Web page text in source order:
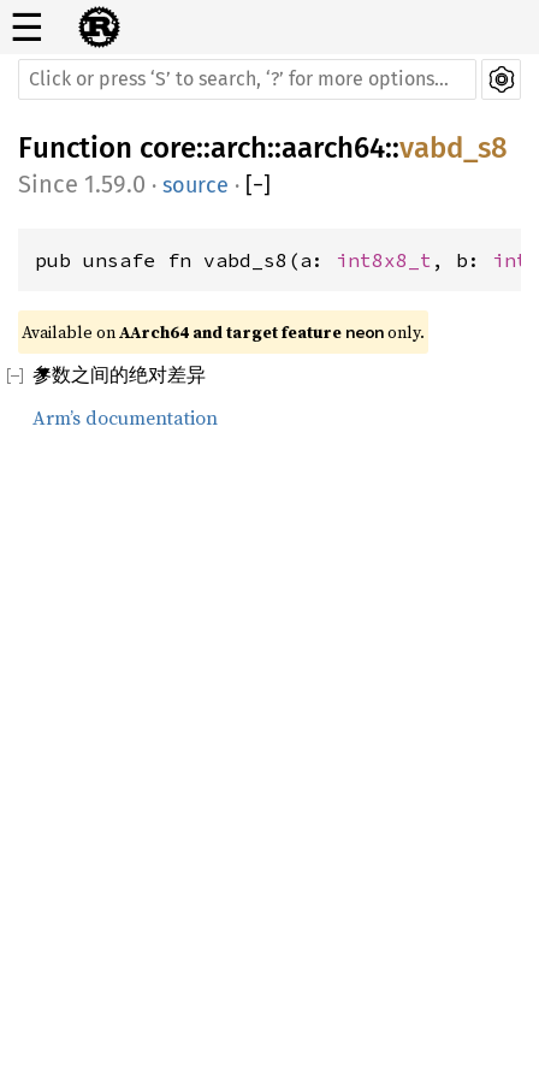
☰
Function core::arch::aarch64::vabd_s8
1.59.0 · source · [−]
pub unsafe fn vabd_s8(a: int8x8_t , b:
Available on AArch64 and target feature neon only.
参数之间的绝对差异
Arm’s documentation